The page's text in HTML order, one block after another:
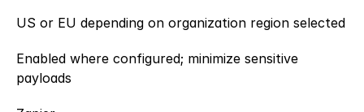
US or EU depending on organization region selected
Enabled where configured; minimize sensitive
payloads